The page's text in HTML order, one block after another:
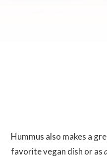
Hummus also makes a
favorite vegan dish or as